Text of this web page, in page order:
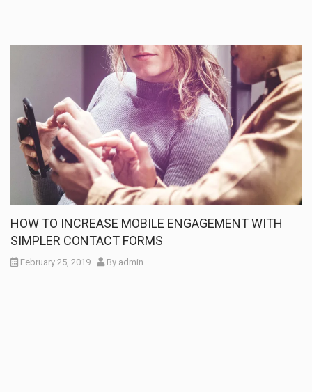
HOW TO INCREASE MOBILE ENGAGEMENT WITH
SIMPLER CONTACT FORMS
February 25, 2019 By admin